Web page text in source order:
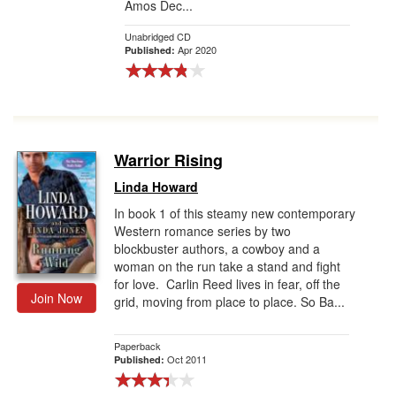
Amos Dec...
Unabridged CD
Published: Apr 2020
Join Now
Warrior Rising
Linda Howard
In book 1 of this steamy new contemporary
Western romance series by two
blockbuster authors, a cowboy and a
woman on the run take a stand and fight
for love. Carlin Reed lives in fear, off the
grid, moving from place to place. So Ba...
Paperback
Published: Oct 2011